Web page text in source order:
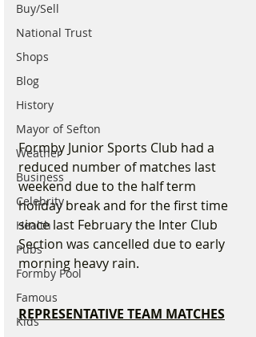
Buy/Sell
National Trust
Shops
Blog
History
Mayor of Sefton
Weather
Business
Celebrity
Health
Pubs
Formby Pool
Famous
Kids
Formby Junior Sports Club had a
reduced number of matches last
weekend due to the half term
holiday break and for the first time
since last February the Inter Club
Section was cancelled due to early
morning heavy rain.
REPRESENTATIVE TEAM MATCHES